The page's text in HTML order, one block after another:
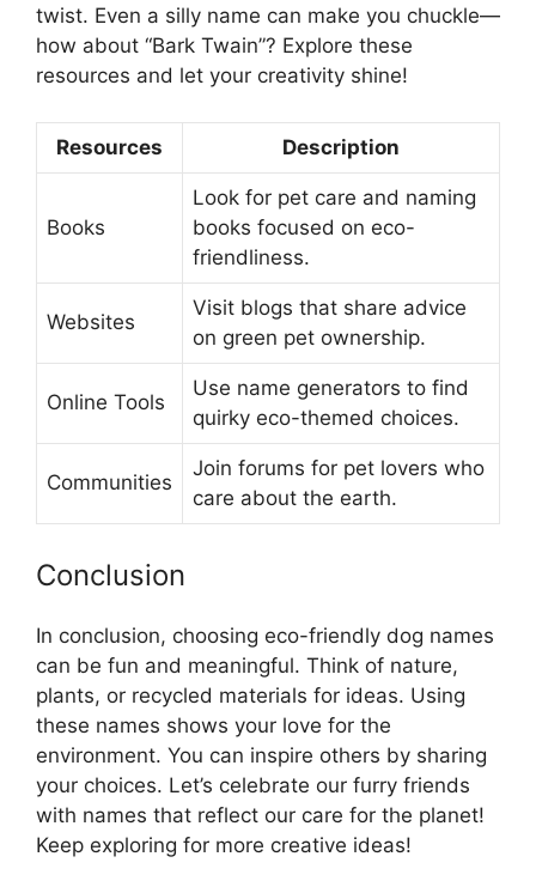
twist. Even a silly name can make you chuckle—
how about “Bark Twain”? Explore these
resources and let your creativity shine!
Resources Description
Books
Look for pet care and naming
books focused on eco-
friendliness.
Websites
Visit blogs that share advice
on green pet ownership.
Online Tools
Use name generators to find
quirky eco-themed choices.
Communities
Join forums for pet lovers who
care about the earth.
Conclusion
In conclusion, choosing eco-friendly dog names
can be fun and meaningful. Think of nature,
plants, or recycled materials for ideas. Using
these names shows your love for the
environment. You can inspire others by sharing
your choices. Let’s celebrate our furry friends
with names that reflect our care for the planet!
Keep exploring for more creative ideas!